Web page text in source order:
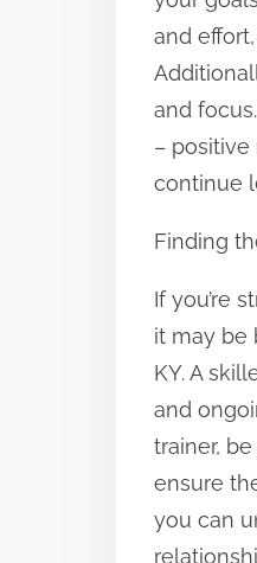
and
and
–
continue
Finding
If you’re
it may be
KY. A
and
trainer,
ensure
you can